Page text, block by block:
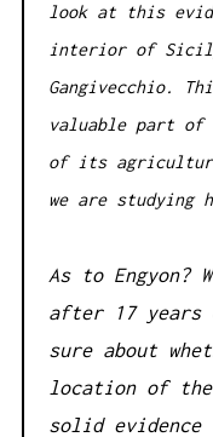
look at this
interior of
Gangivecchio.
valuable part of
of its
we are studying
As to
after 17 years
sure about
location of
solid evidence